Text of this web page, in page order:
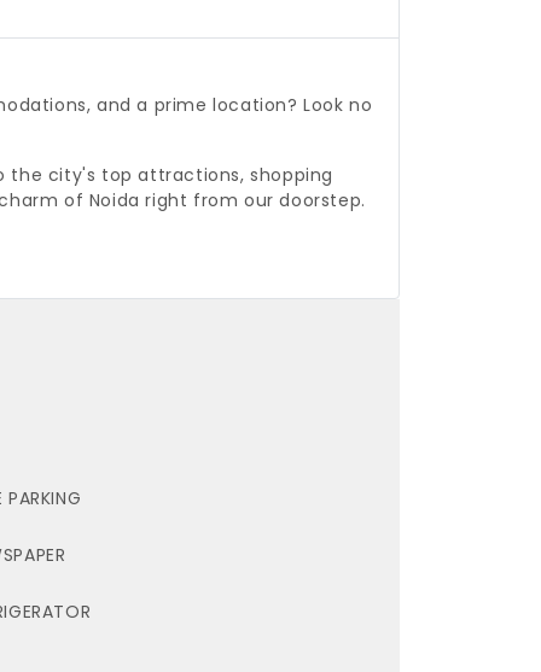
and a prime location? Look no
the city's top attractions, shopping
of Noida right from our doorstep.
PARKING